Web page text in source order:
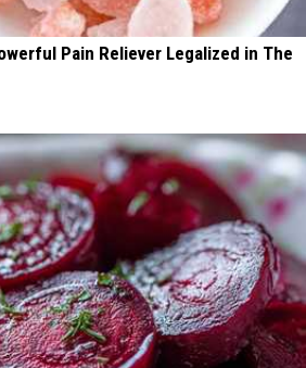
Pain Reliever Legalized in The